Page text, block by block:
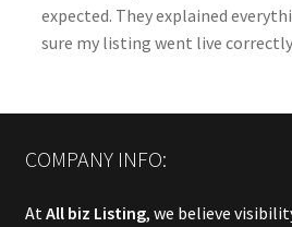
expected. They explained
sure my listing went live
COMPANY INFO:
At All biz Listing, we believe